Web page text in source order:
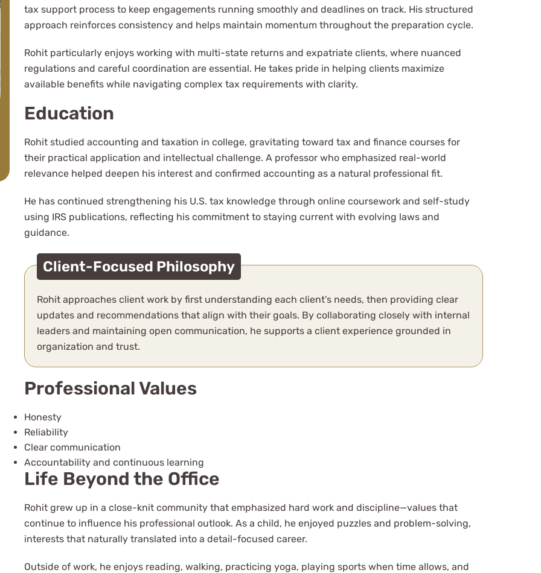
tax support process to keep engagements running smoothly and deadlines on track. His structured
approach reinforces consistency and helps maintain momentum throughout the preparation cycle.
Rohit particularly enjoys working with multi-state returns and expatriate clients, where nuanced
regulations and careful coordination are essential. He takes pride in helping clients maximize
available benefits while navigating complex tax requirements with clarity.
Education
Rohit studied accounting and taxation in college, gravitating toward tax and finance courses for
their practical application and intellectual challenge. A professor who emphasized real-world
relevance helped deepen his interest and confirmed accounting as a natural professional fit.
He has continued strengthening his U.S. tax knowledge through online coursework and self-study
using IRS publications, reflecting his commitment to staying current with evolving laws and
guidance.
Client-Focused Philosophy
Rohit approaches client work by first understanding each client’s needs, then providing clear
updates and recommendations that align with their goals. By collaborating closely with internal
leaders and maintaining open communication, he supports a client experience grounded in
organization and trust.
Professional Values
Honesty
Reliability
Clear communication
Accountability and continuous learning
Life Beyond the Office
Rohit grew up in a close-knit community that emphasized hard work and discipline—values that
continue to influence his professional outlook. As a child, he enjoyed puzzles and problem-solving,
interests that naturally translated into a detail-focused career.
Outside of work, he enjoys reading, walking, practicing yoga, playing sports when time allows, and